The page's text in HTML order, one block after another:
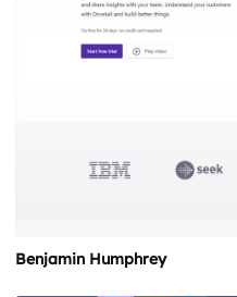
Benjamin Humphrey